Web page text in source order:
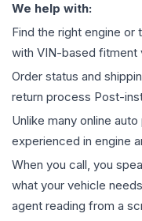
We help with:
Find the right engine
with VIN-based fitment
Order status and
return process Post-
Unlike many online
experienced in engine
When you call, you
what your vehicle
agent reading from a